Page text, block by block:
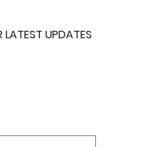
UPDATES